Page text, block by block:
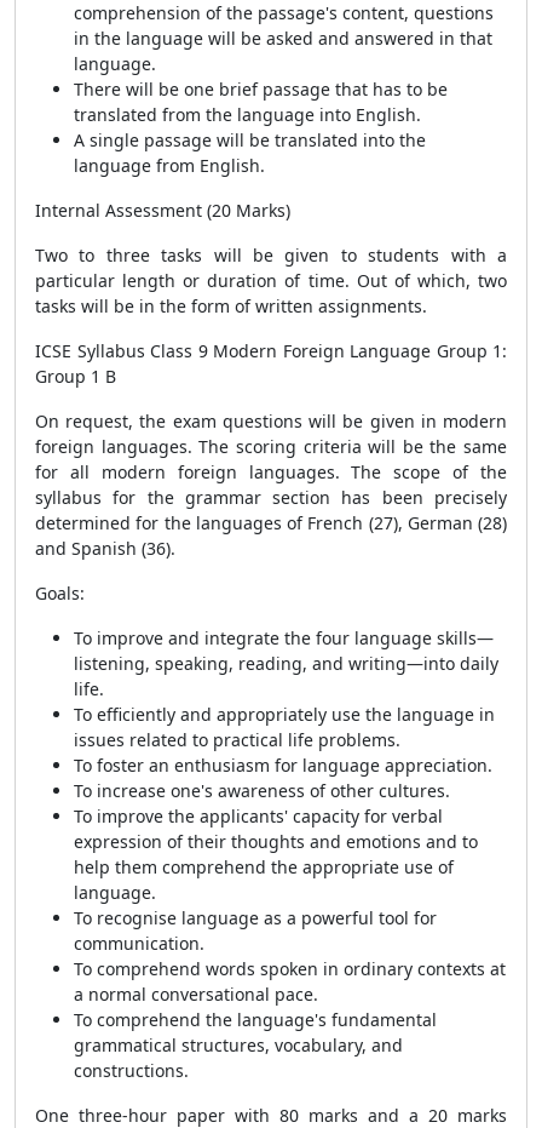
comprehension of the passage's content, questions
in the language will be asked and answered in that
language.
There will be one brief passage that has to be
translated from the language into English.
A single passage will be translated into the
language from English.
Internal Assessment (20 Marks)
Two to three tasks will be given to students with a
particular length or duration of time. Out of which, two
tasks will be in the form of written assignments.
ICSE Syllabus Class 9 Modern Foreign Language Group 1:
Group 1 B
On request, the exam questions will be given in modern
foreign languages. The scoring criteria will be the same
for all modern foreign languages. The scope of the
syllabus for the grammar section has been precisely
determined for the languages of French (27), German (28)
and Spanish (36).
Goals:
To improve and integrate the four language skills—
listening, speaking, reading, and writing—into daily
life.
To efficiently and appropriately use the language in
issues related to practical life problems.
To foster an enthusiasm for language appreciation.
To increase one's awareness of other cultures.
To improve the applicants' capacity for verbal
expression of their thoughts and emotions and to
help them comprehend the appropriate use of
language.
To recognise language as a powerful tool for
communication.
To comprehend words spoken in ordinary contexts at
a normal conversational pace.
To comprehend the language's fundamental
grammatical structures, vocabulary, and
constructions.
One three-hour paper with 80 marks and a 20 marks